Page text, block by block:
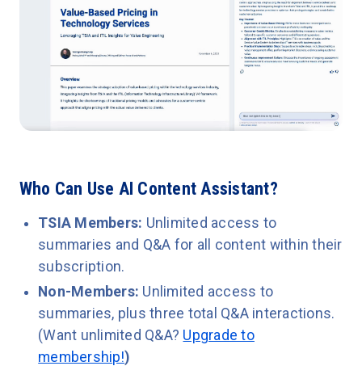
Who Can Use AI Content Assistant?
TSIA Members: Unlimited access to
summaries and Q&A for all content within their
subscription.
Non-Members: Unlimited access to
summaries, plus three total Q&A interactions.
(Want unlimited Q&A? Upgrade to
membership!)